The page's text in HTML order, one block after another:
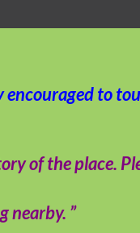
to
of the place.
nearby. ”